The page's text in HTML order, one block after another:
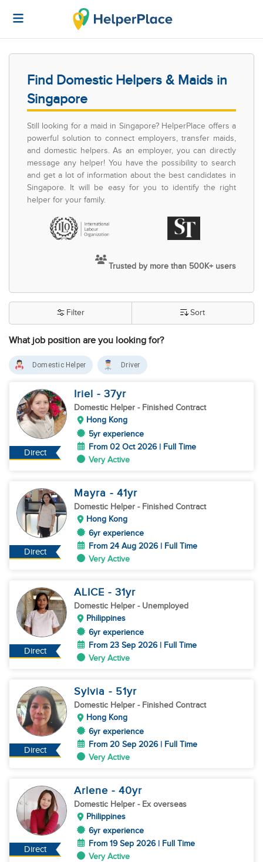
Find Domestic Helpers & Maids in
Singapore
Still looking for a maid in Singapore? HelperPlace offers a
powerful solution to connect employers, transfer maids,
and domestic helpers. As an employer, you can directly
message any helper! You have the possibility to search
and get a lot of information about the best candidates in
Singapore. It will be easy for you to identify the right
helper for your family.
Trusted by more than 500K+ users
What job position are you looking for?
Filter Sort
Domestic Helper Driver
Direct
Iriel - 37yr
Domestic Helper - Finished Contract
Hong Kong
5yr experience
From 02 Oct 2026 | Full Time
Very Active
Direct
Mayra - 41yr
Domestic Helper - Finished Contract
Hong Kong
6yr experience
From 24 Aug 2026 | Full Time
Very Active
Direct
ALICE - 31yr
Domestic Helper - Unemployed
Philippines
6yr experience
From 23 Sep 2026 | Full Time
Very Active
Direct
Sylvia - 51yr
Domestic Helper - Finished Contract
Hong Kong
6yr experience
From 20 Sep 2026 | Full Time
Very Active
Direct
Arlene - 40yr
Domestic Helper - Ex overseas
Philippines
6yr experience
From 19 Sep 2026 | Full Time
Very Active